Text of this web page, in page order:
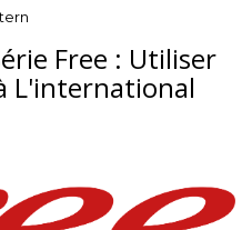
Free : Utiliser
L'international